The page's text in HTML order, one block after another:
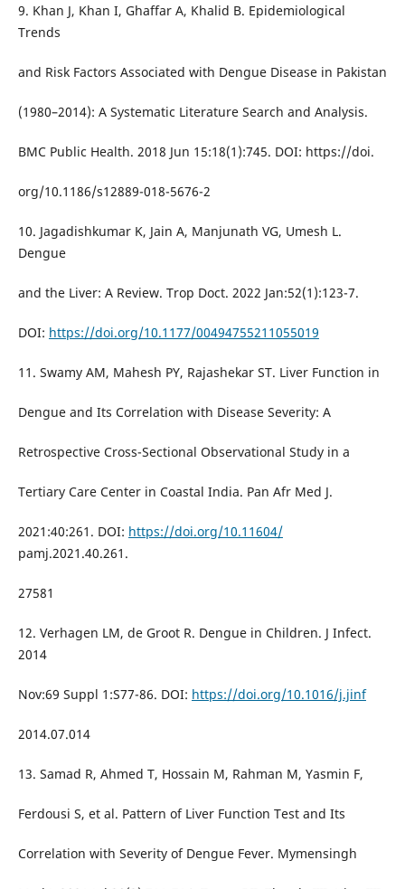
9. Khan J, Khan I, Ghaffar A, Khalid B. Epidemiological
Trends
and Risk Factors Associated with Dengue Disease in Pakistan
(1980–2014): A Systematic Literature Search and Analysis.
BMC Public Health. 2018 Jun 15:18(1):745. DOI: https://doi.
org/10.1186/s12889-018-5676-2
10. Jagadishkumar K, Jain A, Manjunath VG, Umesh L.
Dengue
and the Liver: A Review. Trop Doct. 2022 Jan:52(1):123-7.
DOI: https://doi.org/10.1177/00494755211055019
11. Swamy AM, Mahesh PY, Rajashekar ST. Liver Function in
Dengue and Its Correlation with Disease Severity: A
Retrospective Cross-Sectional Observational Study in a
Tertiary Care Center in Coastal India. Pan Afr Med J.
2021:40:261. DOI: https://doi.org/10.11604/
pamj.2021.40.261.
27581
12. Verhagen LM, de Groot R. Dengue in Children. J Infect.
2014
Nov:69 Suppl 1:S77-86. DOI: https://doi.org/10.1016/j.jinf
2014.07.014
13. Samad R, Ahmed T, Hossain M, Rahman M, Yasmin F,
Ferdousi S, et al. Pattern of Liver Function Test and Its
Correlation with Severity of Dengue Fever. Mymensingh